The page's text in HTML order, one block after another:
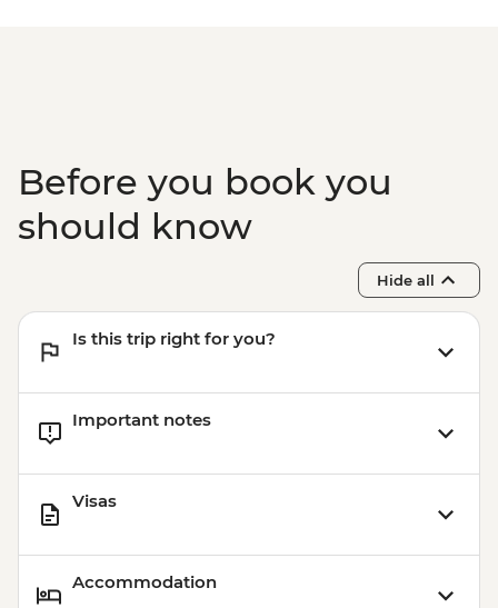
Before you book you
should know
Hide all
Is this trip right for you?
Important notes
Visas
Accommodation